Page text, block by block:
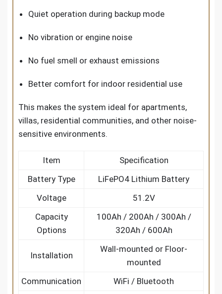
Quiet operation during backup mode
No vibration or engine noise
No fuel smell or exhaust emissions
Better comfort for indoor residential use
This makes the system ideal for apartments,
villas, residential communities, and other noise-
sensitive environments.
Item
Specification
Battery Type
LiFePO4 Lithium Battery
Voltage
51.2V
Capacity
Options
100Ah / 200Ah / 300Ah /
320Ah / 600Ah
Installation
Wall-mounted or Floor-
mounted
Communication
WiFi / Bluetooth